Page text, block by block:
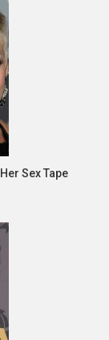
Sex Tape